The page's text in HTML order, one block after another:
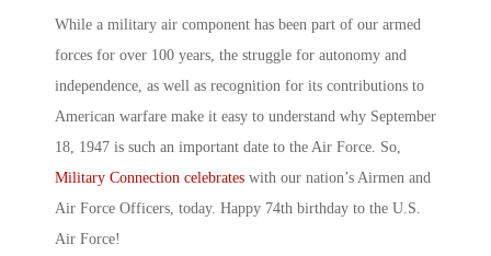
While a military air component has been part of our armed
forces for over 100 years, the struggle for autonomy and
independence, as well as recognition for its contributions to
American warfare make it easy to understand why September
18, 1947 is such an important date to the Air Force. So,
Military Connection celebrates with our nation’s Airmen and
Air Force Officers, today. Happy 74th birthday to the U.S.
Air Force!